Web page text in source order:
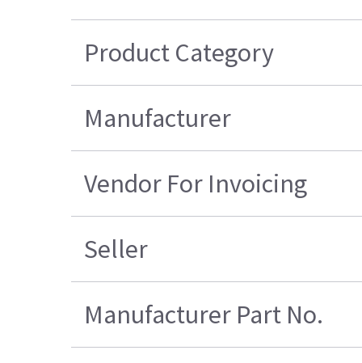
Product Category
Manufacturer
Vendor For Invoicing
Seller
Manufacturer Part No.